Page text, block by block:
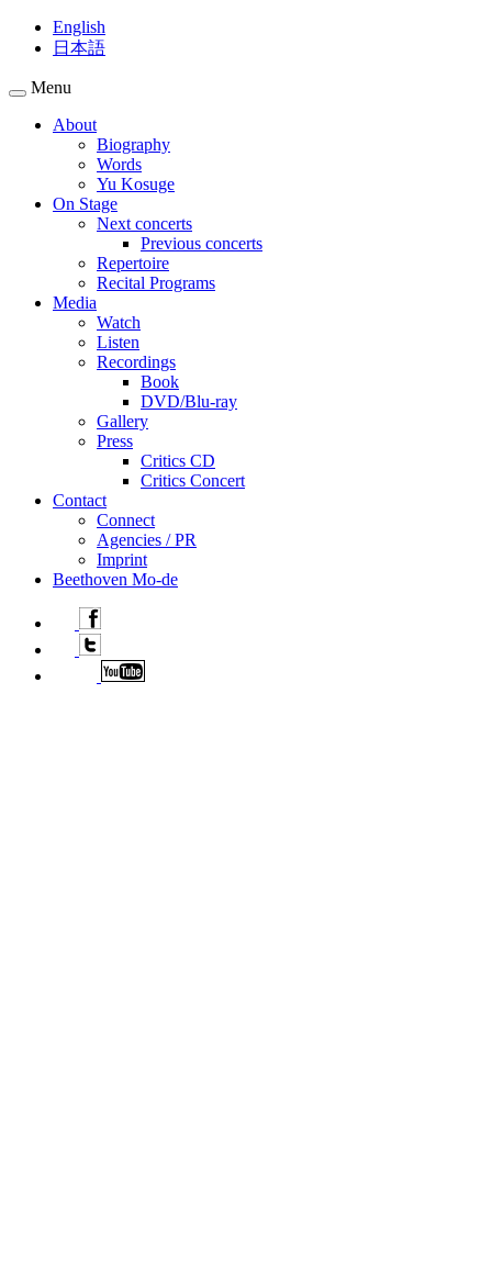
English
日本語
Menu
About
Biography
Words
Yu Kosuge
On Stage
Next concerts
Previous concerts
Repertoire
Recital Programs
Media
Watch
Listen
Recordings
Book
DVD/Blu-ray
Gallery
Press
Critics CD
Critics Concert
Contact
Connect
Agencies / PR
Imprint
Beethoven Mo-de